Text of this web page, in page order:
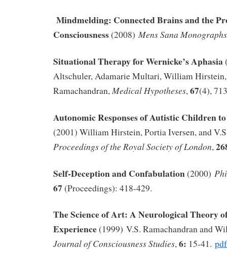
Mindmelding: Connected Brains and the
Consciousness(2008) Mens Sana Monographs
Situational Therapy for Wernicke’s Aphasia
Altschuler, Adamarie Multari, William Hirstein,
Ramachandran,Medical Hypotheses,67(4),
Autonomic Responses of Autistic Children
(2001) William Hirstein, Portia Iversen, and
Proceedings of the Royal Society of London,
Self-Deception and Confabulation(2000)
67(Proceedings): 418-429.
The Science of Art: A Neurological Theory
Experience(1999) V.S. Ramachandran and
Journal of Consciousness Studies,6: 15-41. pdf